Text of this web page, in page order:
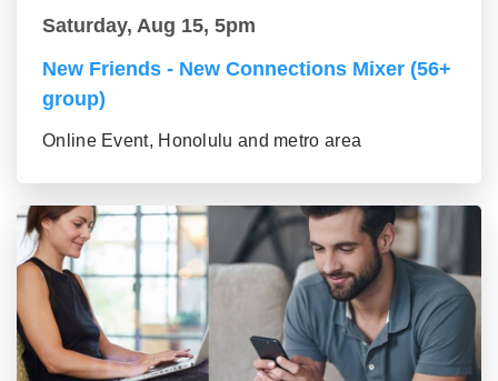
Saturday, Aug 15, 5pm
New Friends - New Connections Mixer (56+
group)
Online Event, Honolulu and metro area